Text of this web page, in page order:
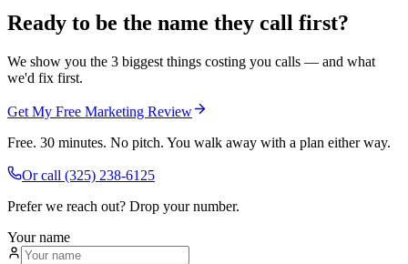
Ready to be the name they call first?
We show you the 3 biggest things costing you calls — and what
we'd fix first.
Get My Free Marketing Review
Free. 30 minutes. No pitch. You walk away with a plan either way.
Or call (325) 238-6125
Prefer we reach out? Drop your number.
Your name